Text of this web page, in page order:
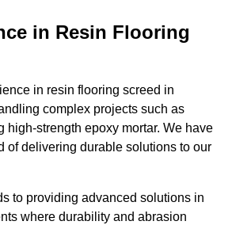
in Resin Flooring
in resin flooring screed in
complex projects such as
high-strength epoxy mortar. We have
of delivering durable solutions to our
to providing advanced solutions in
where durability and abrasion